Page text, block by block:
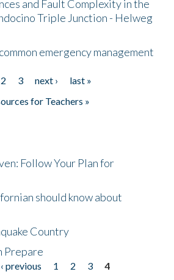
and Fault Complexity in the
Triple Junction - Helweg
emergency management
2 3 next ›
last »
for Teachers »
Follow Your Plan for
should know about
Country
Prepare
‹ previous 1 2 3
4